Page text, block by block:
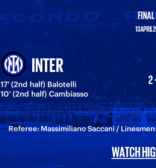
FINAL
13 APRIL
INTER
17' (2nd half) Balotelli
10' (2nd half) Cambiasso
Referee: Massimiliano Saccani /
WATCH